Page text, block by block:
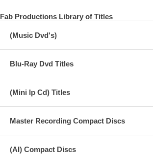
Fab Productions Library of Titles
(Music Dvd's)
Blu-Ray Dvd Titles
(Mini lp Cd) Titles
Master Recording Compact Discs
(AI) Compact Discs